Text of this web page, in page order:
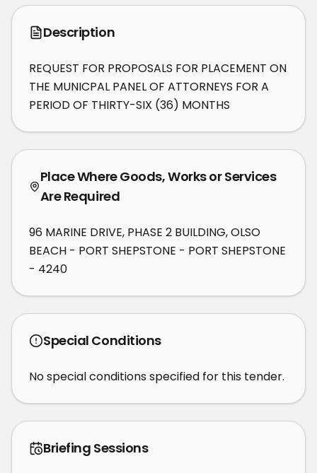
Description
REQUEST FOR PROPOSALS FOR PLACEMENT ON
THE MUNICPAL PANEL OF ATTORNEYS FOR A
PERIOD OF THIRTY-SIX (36) MONTHS
Place Where Goods, Works or Services
Are Required
96 MARINE DRIVE, PHASE 2 BUILDING, OLSO
BEACH - PORT SHEPSTONE - PORT SHEPSTONE
- 4240
Special Conditions
No special conditions specified for this tender.
Briefing Sessions